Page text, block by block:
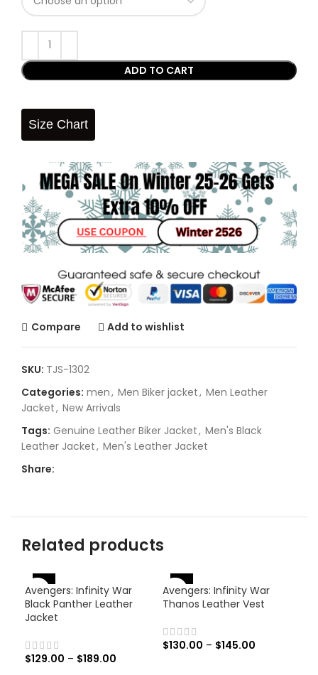
ADD TO CART
Size Chart
Compare Add to wishlist
SKU: TJS-1302
Categories: men, Men Biker jacket, Men Leather
Jacket, New Arrivals
Tags: Genuine Leather Biker Jacket, Men's Black
Leather Jacket, Men's Leather Jacket
Share:
Related products
-46%
Avengers: Infinity War
Black Panther Leather
Jacket
$129.00 – $189.00
-38%
Avengers: Infinity War
Thanos Leather Vest
$130.00 – $145.00